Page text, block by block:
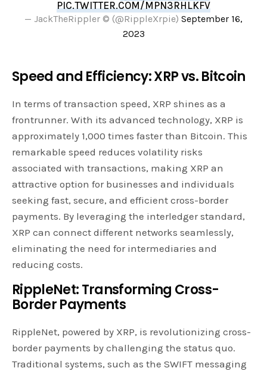
PIC.TWITTER.COM/MPN3RHLKFV
— JackTheRippler ©️ (@RippleXrpie) September 16,
2023
Speed and Efficiency: XRP vs. Bitcoin
In terms of transaction speed, XRP shines as a
frontrunner. With its advanced technology, XRP is
approximately 1,000 times faster than Bitcoin. This
remarkable speed reduces volatility risks
associated with transactions, making XRP an
attractive option for businesses and individuals
seeking fast, secure, and efficient cross-border
payments. By leveraging the interledger standard,
XRP can connect different networks seamlessly,
eliminating the need for intermediaries and
reducing costs.
RippleNet: Transforming Cross-
Border Payments
RippleNet, powered by XRP, is revolutionizing cross-
border payments by challenging the status quo.
Traditional systems, such as the SWIFT messaging